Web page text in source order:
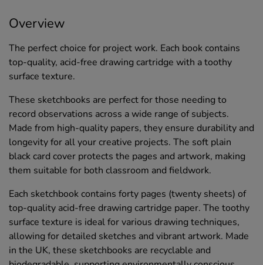
Overview
The perfect choice for project work. Each book contains
top-quality, acid-free drawing cartridge with a toothy
surface texture.
These sketchbooks are perfect for those needing to
record observations across a wide range of subjects.
Made from high-quality papers, they ensure durability and
longevity for all your creative projects. The soft plain
black card cover protects the pages and artwork, making
them suitable for both classroom and fieldwork.
Each sketchbook contains forty pages (twenty sheets) of
top-quality acid-free drawing cartridge paper. The toothy
surface texture is ideal for various drawing techniques,
allowing for detailed sketches and vibrant artwork. Made
in the UK, these sketchbooks are recyclable and